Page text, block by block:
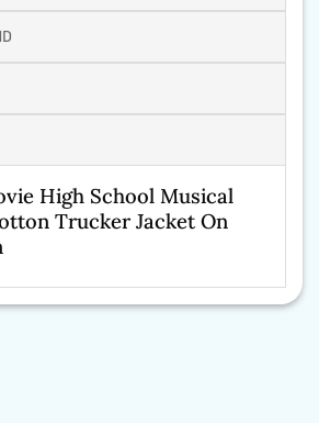
High School Musical
Trucker Jacket On